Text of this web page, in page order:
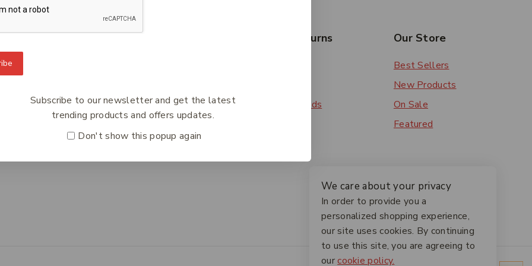
FAQs
Orders & Returns
Payment Methods
Our Store
Best Sellers
New Products
On Sale
Featured
Subscribe to our newsletter and get the latest
trending products and offers updates.
Don't show this popup again
We care about your privacy
In order to provide you a
personalized shopping experience,
our site uses cookies. By continuing
to use this site, you are agreeing to
ourcookie policy.